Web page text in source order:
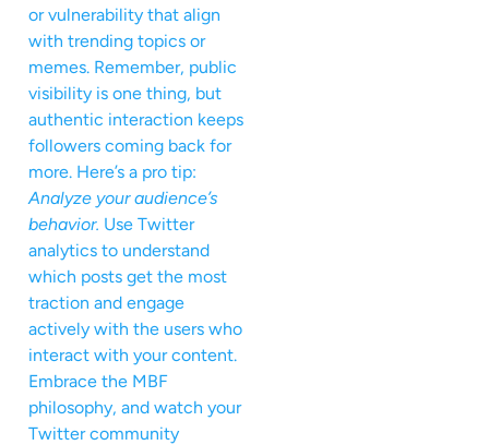
or vulnerability that align
with trending topics or
memes. Remember, public
visibility is one thing, but
authentic interaction keeps
followers coming back for
more. Here’s a pro tip:
Analyze your audience’s
behavior. Use Twitter
analytics to understand
which posts get the most
traction and engage
actively with the users who
interact with your content.
Embrace the MBF
philosophy, and watch your
Twitter community